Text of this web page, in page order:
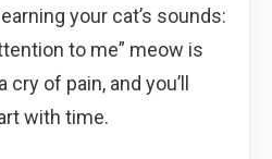
your cat’s sounds:
to me” meow is
of pain, and you’ll
with time.